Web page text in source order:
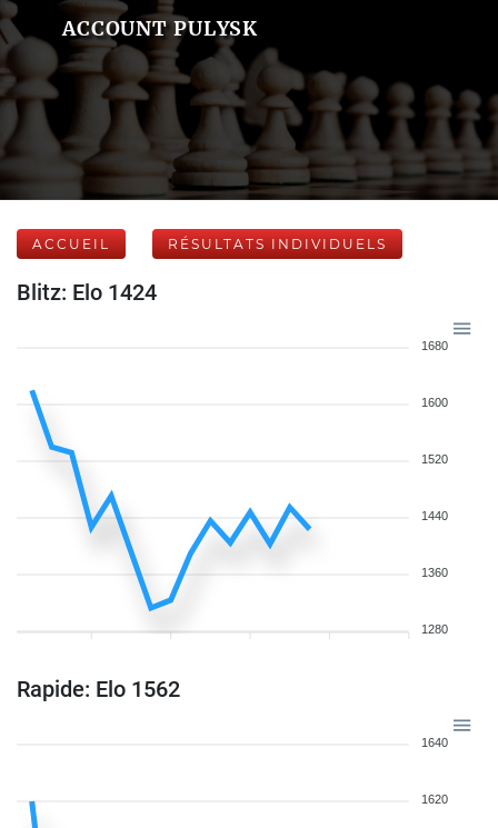
ACCOUNT PULYSK
ACCUEIL RÉSULTATS INDIVIDUELS
Blitz: Elo 1424
1680
1600
1520
1440
1360
1280
Rapide: Elo 1562
1640
1620